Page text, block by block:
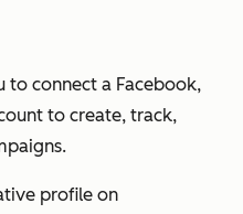
to connect a Facebook,
to create, track,
profile on